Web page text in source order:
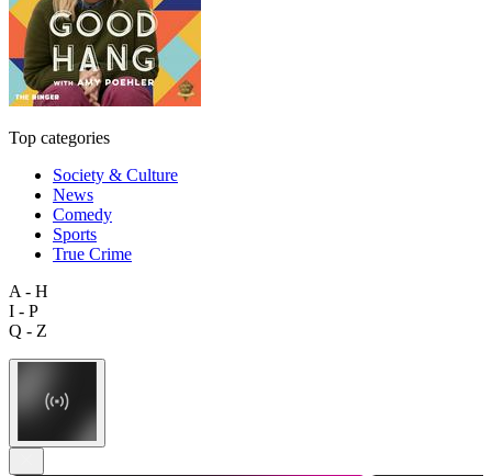
Top categories
Society & Culture
News
Comedy
Sports
True Crime
A - H
I - P
Q - Z